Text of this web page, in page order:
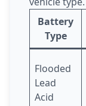
Battery
Type
Flooded
Lead
Acid